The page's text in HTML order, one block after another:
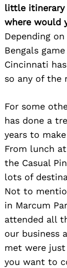
little itinerary
where would
Depending
Bengals
Cincinnati
so any of the
For some
has done a
years to
From lunch
the Casual
lots of
Not to
in Marcum
attended all
our business
met were
you want to